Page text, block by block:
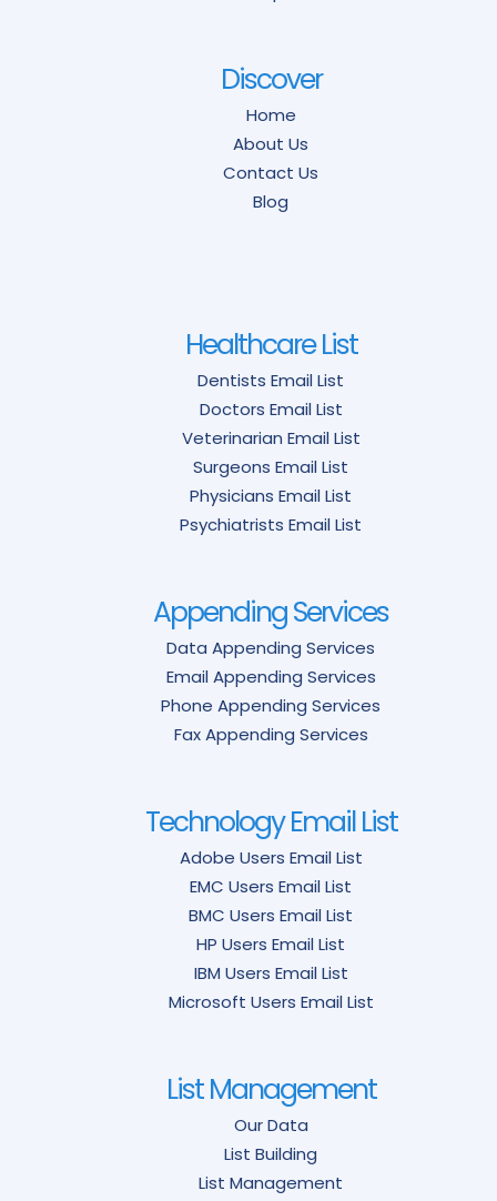
Discover
Home
About Us
Contact Us
Blog
Healthcare List
Dentists Email List
Doctors Email List
Veterinarian Email List
Surgeons Email List
Physicians Email List
Psychiatrists Email List
Appending Services
Data Appending Services
Email Appending Services
Phone Appending Services
Fax Appending Services
Technology Email List
Adobe Users Email List
EMC Users Email List
BMC Users Email List
HP Users Email List
IBM Users Email List
Microsoft Users Email List
List Management
Our Data
List Building
List Management